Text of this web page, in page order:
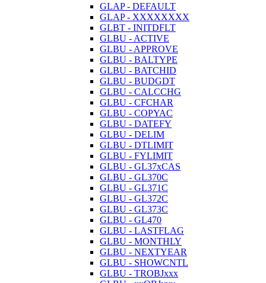
GLAP - DEFAULT
GLAP - XXXXXXXX
GLBT - INITDFLT
GLBU - ACTIVE
GLBU - APPROVE
GLBU - BALTYPE
GLBU - BATCHID
GLBU - BUDGDT
GLBU - CALCCHG
GLBU - CFCHAR
GLBU - COPYAC
GLBU - DATEFY
GLBU - DELIM
GLBU - DTLIMIT
GLBU - FYLIMIT
GLBU - GL37xCAS
GLBU - GL370C
GLBU - GL371C
GLBU - GL372C
GLBU - GL373C
GLBU - GL470
GLBU - LASTFLAG
GLBU - MONTHLY
GLBU - NEXTYEAR
GLBU - SHOWCNTL
GLBU - TROBJxxx